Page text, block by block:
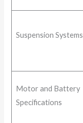
Suspension Systems
Motor and Battery
Specifications